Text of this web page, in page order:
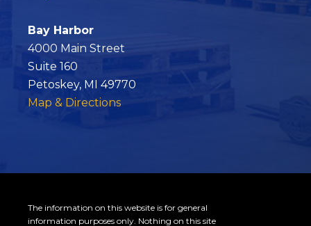
Bay Harbor
4000 Main Street
Suite 160
Petoskey, MI 49770
Map & Directions
The information on this website is for general
information purposes only. Nothing on this site